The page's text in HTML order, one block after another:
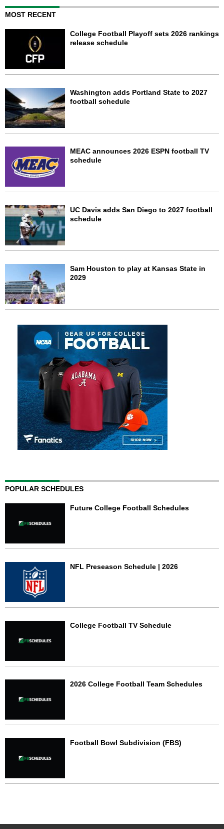
MOST RECENT
College Football Playoff sets 2026 rankings
release schedule
Washington adds Portland State to 2027
football schedule
MEAC announces 2026 ESPN football TV
schedule
UC Davis adds San Diego to 2027 football
schedule
Sam Houston to play at Kansas State in
2029
POPULAR SCHEDULES
Future College Football Schedules
NFL Preseason Schedule | 2026
College Football TV Schedule
2026 College Football Team Schedules
Football Bowl Subdivision (FBS)